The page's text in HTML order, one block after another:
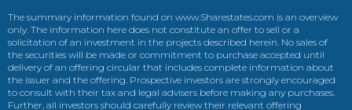
The summary information found on www.Sharestates.com is an overview
only. The information here does not constitute an offer to sell or a
solicitation of an investment in the projects described herein. No sales of
the securities will be made or commitment to purchase accepted until
delivery of an offering circular that includes complete information about
the issuer and the offering. Prospective investors are strongly encouraged
to consult with their tax and legal advisers before making any purchases.
Further, all investors should carefully review their relevant offering